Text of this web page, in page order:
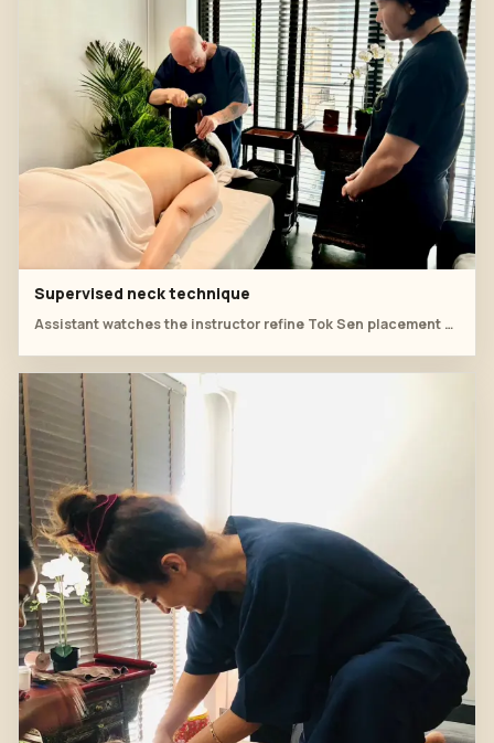
Supervised neck technique
Assistant watches the instructor refine Tok Sen placement around the neck and shoulder.